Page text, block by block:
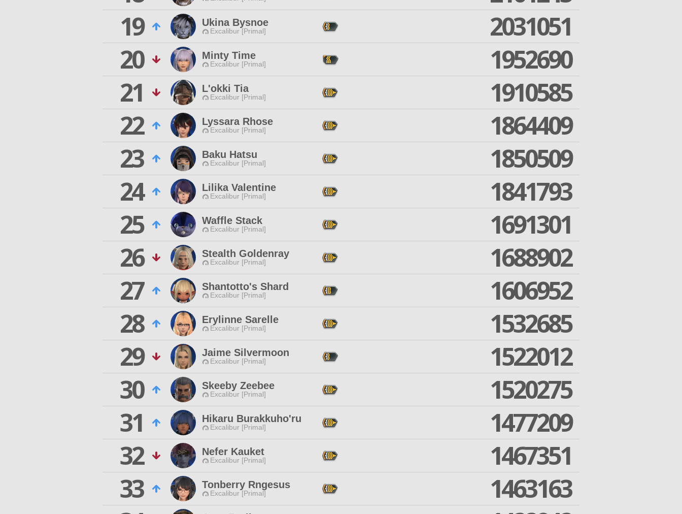
19
Ukina Bysnoe
Excalibur [Primal]
2031051
20
Minty Time
Excalibur [Primal]
1952690
21
L'okki Tia
Excalibur [Primal]
1910585
22
Lyssara Rhose
Excalibur [Primal]
1864409
23
Baku Hatsu
Excalibur [Primal]
1850509
24
Lilika Valentine
Excalibur [Primal]
1841793
25
Waffle Stack
Excalibur [Primal]
1691301
26
Stealth Goldenray
Excalibur [Primal]
1688902
27
Shantotto's Shard
Excalibur [Primal]
1606952
28
Erylinne Sarelle
Excalibur [Primal]
1532685
29
Jaime Silvermoon
Excalibur [Primal]
1522012
30
Skeeby Zeebee
Excalibur [Primal]
1520275
31
Hikaru Burakkuho'ru
Excalibur [Primal]
1477209
32
Nefer Kauket
Excalibur [Primal]
1467351
33
Tonberry Rngesus
Excalibur [Primal]
1463163